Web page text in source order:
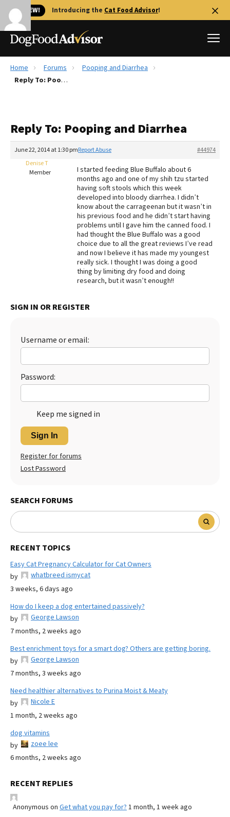
🐱 NEW! Introducing the Cat Food Advisor!
Best Dog Foods
Recalls
The Farmer's Dog Review
Redbarn Review
Best Natural Food
Best Puppy Food
Home Forums
Pooping and Diarrhea
Reply To: Pooping and Diarrhea
Reply To: Pooping and Diarrhea
June 22, 2014 at 1:30 pm #44974
Report Abuse
Denise T
Member
I started feeding Blue Buffalo about 6
months ago and one of my shih tzu started
having soft stools which this week
developed into bloody diarrhea. I didn’t
know about the carrageenan but it wasn’t in
his previous food and he didn’t start having
problems until I gave him the canned food. I
had thought the Blue Buffalo was a good
choice due to all the great reviews I’ve read
and now I believe it has made my youngest
really sick. I thought I was doing a good
thing by limiting dry food and doing
research, but it wasn’t enough!!
SIGN IN OR REGISTER
Username or email:
Password:
Keep me signed in
Sign In
Register for forums
Lost Password
SEARCH FORUMS
RECENT TOPICS
Easy Cat Pregnancy Calculator for Cat Owners
by
whatbreed ismycat
3 weeks, 6 days ago
How do I keep a dog entertained passively?
by
George Lawson
7 months, 2 weeks ago
Best enrichment toys for a smart dog? Others are getting boring.
by
George Lawson
7 months, 3 weeks ago
Need healthier alternatives to Purina Moist & Meaty
by
Nicole E
1 month, 2 weeks ago
dog vitamins
by
zoee lee
6 months, 2 weeks ago
RECENT REPLIES
Anonymous on Get what you pay for? 1 month, 1 week ago